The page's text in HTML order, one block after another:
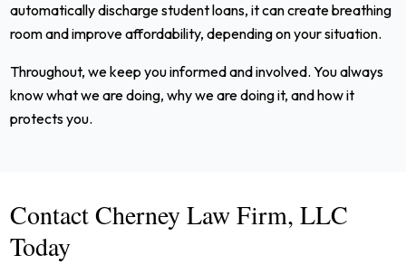
automatically discharge student loans, it can create breathing
room and improve affordability, depending on your situation.
Throughout, we keep you informed and involved. You always
know what we are doing, why we are doing it, and how it
protects you.
Contact Cherney Law Firm, LLC
Today